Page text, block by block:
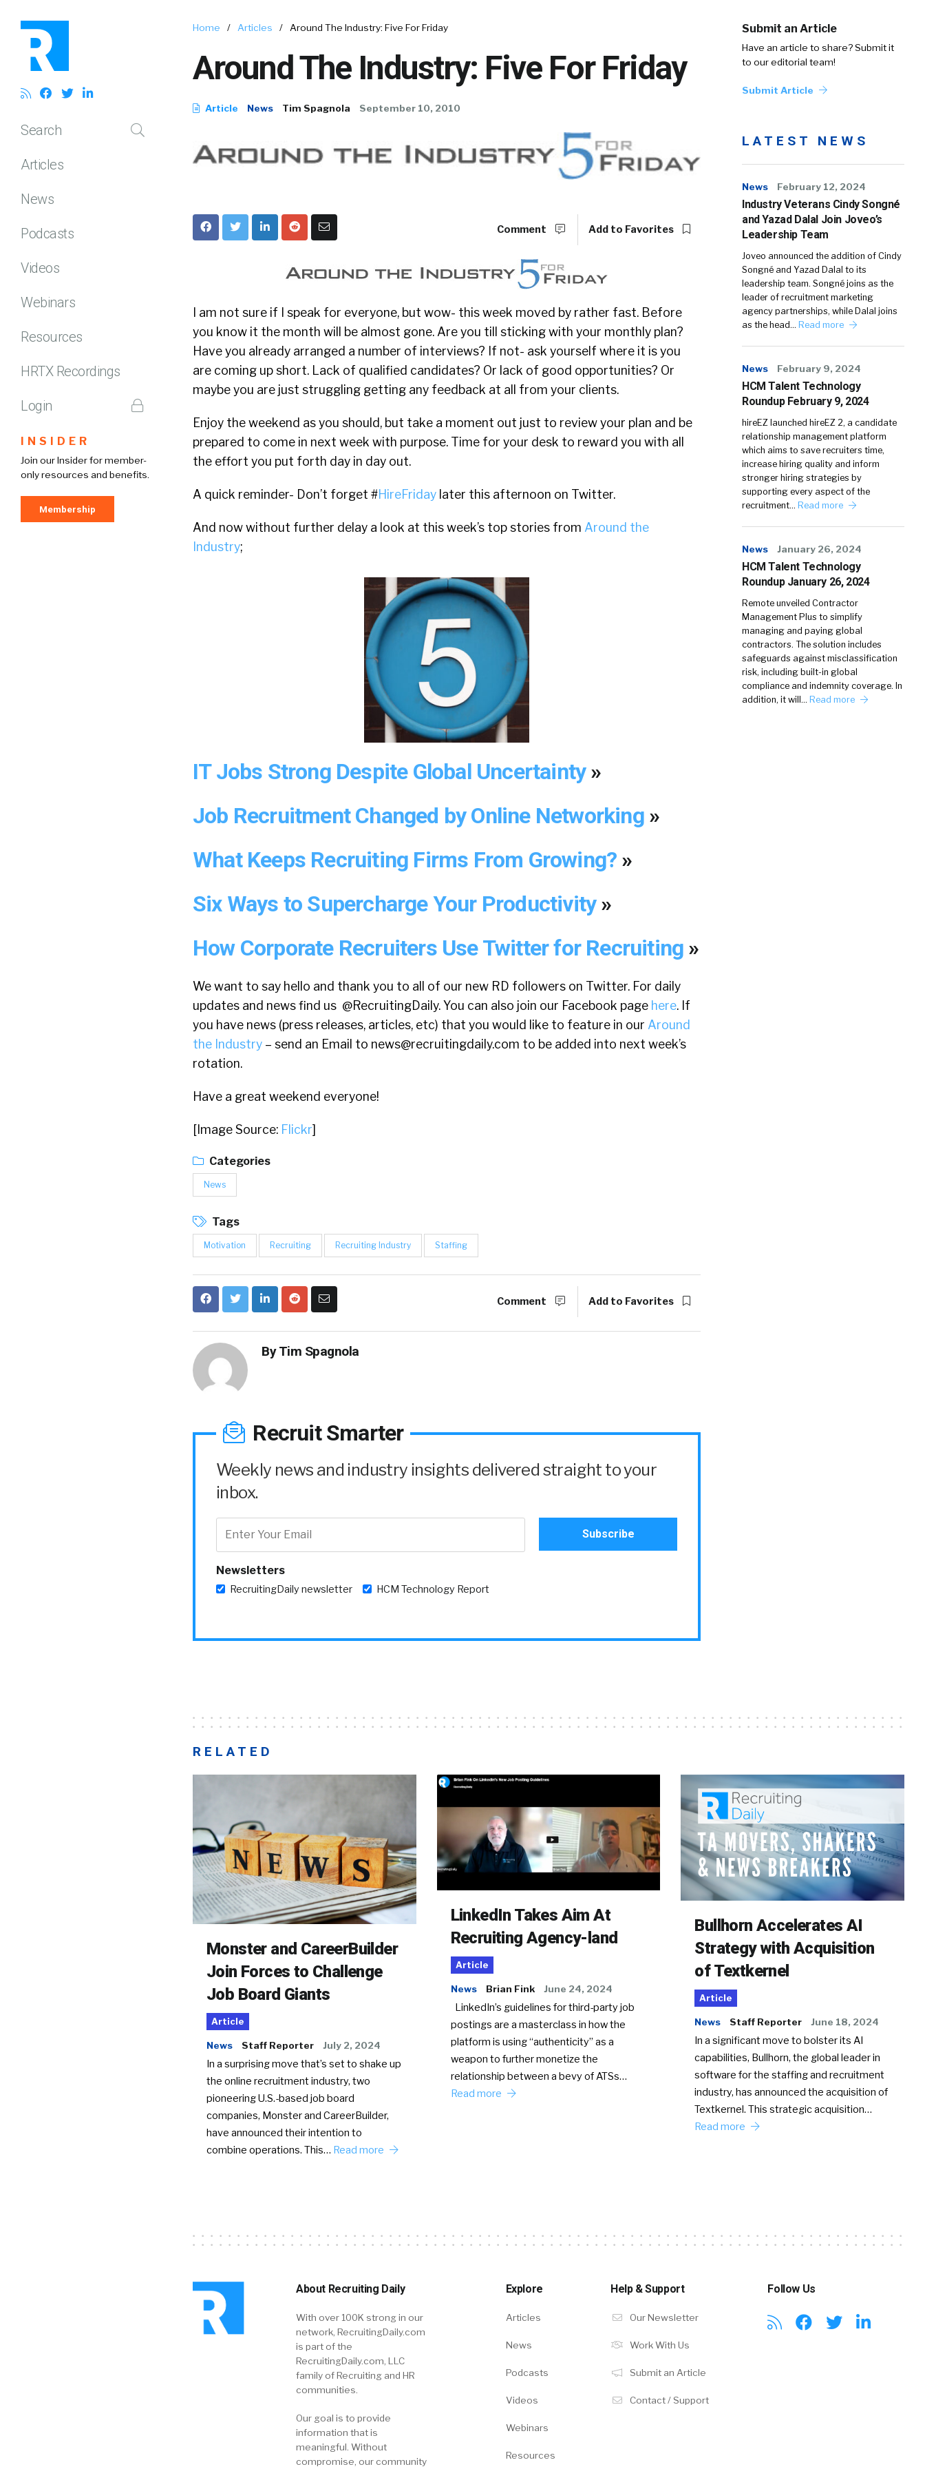
Search
Articles
News
Podcasts
Videos
Webinars
Resources
HRTX Recordings
Login
INSIDER
Join our Insider for member-
only resources and benefits.
Membership
Home / Articles / Around The Industry: Five For Friday
Around The Industry: Five For Friday
Article News Tim Spagnola September 10, 2010
Submit an Article
Have an article to share? Submit it
to our editorial team!
Submit Article
Comment Add to Favorites
I am not sure if I speak for everyone, but wow- this week moved by rather fast. Before
you know it the month will be almost gone. Are you till sticking with your monthly plan?
Have you already arranged a number of interviews? If not- ask yourself where it is you
are coming up short. Lack of qualified candidates? Or lack of good opportunities? Or
maybe you are just struggling getting any feedback at all from your clients.
Enjoy the weekend as you should, but take a moment out just to review your plan and be
prepared to come in next week with purpose. Time for your desk to reward you with all
the effort you put forth day in day out.
A quick reminder- Don’t forget #HireFriday later this afternoon on Twitter.
And now without further delay a look at this week’s top stories from Around the
Industry;
IT Jobs Strong Despite Global Uncertainty»
Job Recruitment Changed by Online Networking »
What Keeps Recruiting Firms From Growing? »
Six Ways to Supercharge Your Productivity»
How Corporate Recruiters Use Twitter for Recruiting »
We want to say hello and thank you to all of our new RD followers on Twitter. For daily
updates and news find us @RecruitingDaily. You can also join our Facebook page here. If
you have news (press releases, articles, etc) that you would like to feature in our Around
the Industry – send an Email to news@recruitingdaily.com to be added into next week’s
rotation.
Have a great weekend everyone!
[Image Source: Flickr]
Categories
News
Tags
Motivation Recruiting Recruiting Industry Staffing
Comment Add to Favorites
ByTim Spagnola
Recruit Smarter
Weekly news and industry insights delivered straight to your
inbox.
Newsletters
RecruitingDaily newsletter HCM Technology Report
LATEST NEWS
News February 12, 2024
Industry Veterans Cindy Songné
and Yazad Dalal Join Joveo’s
Leadership Team
Joveo announced the addition of Cindy
Songné and Yazad Dalal to its
leadership team. Songné joins as the
leader of recruitment marketing
agency partnerships, while Dalal joins
as the head… Read more
News February 9, 2024
HCM Talent Technology
Roundup February 9, 2024
hireEZ launched hireEZ 2, a candidate
relationship management platform
which aims to save recruiters time,
increase hiring quality and inform
stronger hiring strategies by
supporting every aspect of the
recruitment… Read more
News January 26, 2024
HCM Talent Technology
Roundup January 26, 2024
Remote unveiled Contractor
Management Plus to simplify
managing and paying global
contractors. The solution includes
safeguards against misclassification
risk, including built-in global
compliance and indemnity coverage. In
addition, it will… Read more
RELATED
Monster and CareerBuilder
Join Forces to Challenge
Job Board Giants
Article
News Staff Reporter July 2, 2024
In a surprising move that’s set to shake up
the online recruitment industry, two
pioneering U.S.-based job board
companies, Monster and CareerBuilder,
have announced their intention to
combine operations. This… Read more
LinkedIn Takes Aim At
Recruiting Agency-land
Article
News Brian Fink June 24, 2024
LinkedIn’s guidelines for third-party job
postings are a masterclass in how the
platform is using “authenticity” as a
weapon to further monetize the
relationship between a bevy of ATSs…
Read more
Bullhorn Accelerates AI
Strategy with Acquisition
of Textkernel
Article
News Staff Reporter June 18, 2024
In a significant move to bolster its AI
capabilities, Bullhorn, the global leader in
software for the staffing and recruitment
industry, has announced the acquisition of
Textkernel. This strategic acquisition…
Read more
About Recruiting Daily
With over 100K strong in our
network, RecruitingDaily.com
is part of the
RecruitingDaily.com, LLC
family of Recruiting and HR
communities.
Our goal is to provide
information that is
meaningful. Without
compromise, our community
Explore
Articles
News
Podcasts
Videos
Webinars
Resources
Help & Support
Our Newsletter
Work With Us
Submit an Article
Contact / Support
Follow Us